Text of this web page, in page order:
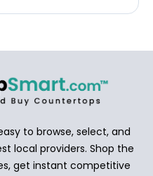
to browse, select, and
local providers. Shop the
get instant competitive